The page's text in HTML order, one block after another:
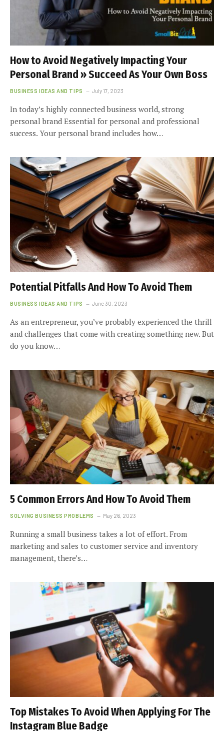
How to Avoid Negatively Impacting Your
Personal Brand » Succeed As Your Own Boss
BUSINESS IDEAS AND TIPS July 17, 2023
In today’s highly connected business world, strong
personal brand Essential for personal and professional
success. Your personal brand includes how…
Potential Pitfalls And How To Avoid Them
BUSINESS IDEAS AND TIPS June 30, 2023
As an entrepreneur, you’ve probably experienced the thrill
and challenges that come with creating something new. But
do you know…
5 Common Errors And How To Avoid Them
SOLVING BUSINESS PROBLEMS May 26, 2023
Running a small business takes a lot of effort. From
marketing and sales to customer service and inventory
management, there’s…
Top Mistakes To Avoid When Applying For The
Instagram Blue Badge